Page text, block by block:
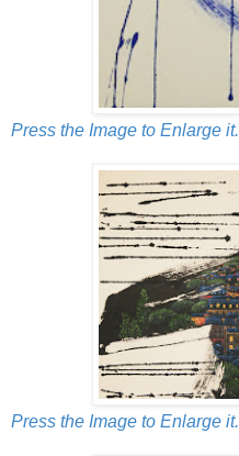
Press the Image to Enlarge it.
Press the Image to Enlarge it.